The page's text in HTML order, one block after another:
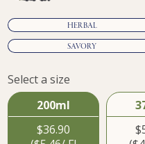
HERBAL
SAVORY
$36.90
Select a size
200ml
$36.90